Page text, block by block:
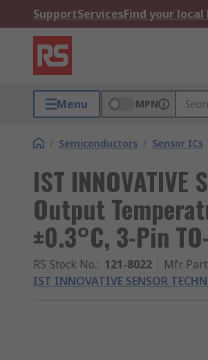
SupportServicesFind your local
Menu MPN
/ Semiconductors / Sensor ICs
IST INNOVATIVE
Output
±0.3°C, 3-Pin
RS Stock No.: 121-8022 Mfr.
IST INNOVATIVE SENSOR